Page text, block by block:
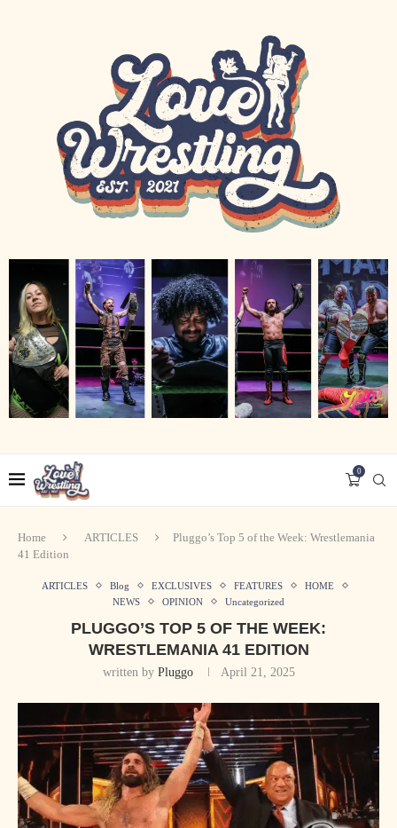
0
Home ARTICLES
Pluggo’s Top 5 of the Week: Wrestlemania
41 Edition
ARTICLES Blog EXCLUSIVES FEATURES
HOME
NEWS
OPINION Uncategorized
PLUGGO’S TOP 5 OF THE WEEK:
WRESTLEMANIA 41 EDITION
written by Pluggo April 21, 2025